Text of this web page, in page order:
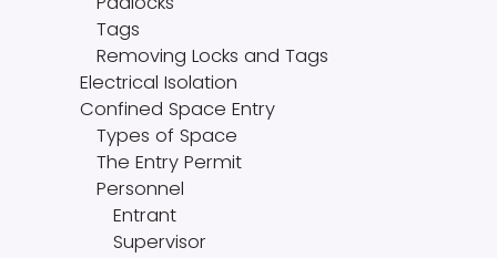
Tags
Removing Locks and Tags
Electrical Isolation
Confined Space Entry
Types of Space
The Entry Permit
Personnel
Entrant
Supervisor